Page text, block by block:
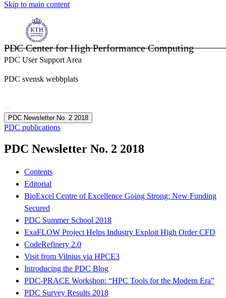
Skip to main content
PDC Center for High Performance Computing
PDC User Support Area
PDC svensk webbplats
PDC Newsletter No. 2 2018
PDC publications
PDC Newsletter No. 2 2018
Contents
Editorial
BioExcel Centre of Excellence Going Strong: New Funding
Secured
PDC Summer School 2018
ExaFLOW Project Helps Industry Exploit High Order CFD
CodeRefinery 2.0
Visit from Vilnius via HPCE3
Introducing the PDC Blog
PDC-PRACE Workshop: “HPC Tools for the Modern Era”
PDC Survey Results 2018